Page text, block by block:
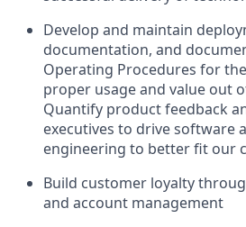
Develop and maintain
documentation, and
Operating Procedures for
proper usage and value out
Quantify product feedback
executives to drive software
engineering to better fit our
Build customer loyalty
and account management